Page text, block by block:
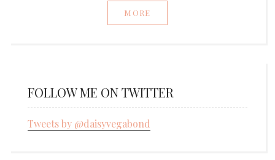
MORE
FOLLOW ME ON TWITTER
Tweets by @daisyvegabond